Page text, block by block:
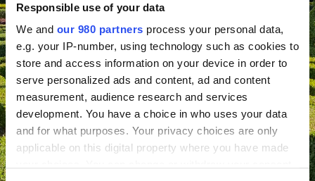
Responsible use of your data
We and our 980 partners process your personal data,
e.g. your IP-number, using technology such as cookies to
store and access information on your device in order to
serve personalized ads and content, ad and content
measurement, audience research and services
development. You have a choice in who uses your data
and for what purposes. Your privacy choices are only
applicable on this digital property where you have made